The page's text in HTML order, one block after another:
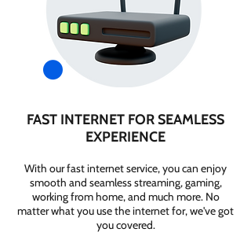
FAST INTERNET FOR SEAMLESS
EXPERIENCE
With our fast internet service, you can enjoy
smooth and seamless streaming, gaming,
working from home, and much more. No
matter what you use the internet for, we've got
you covered.